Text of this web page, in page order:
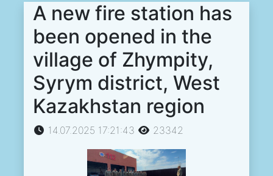
A new fire station has
been opened in the
village of Zhympity,
Syrym district, West
Kazakhstan region
14.07.2025 17:21:43 23342